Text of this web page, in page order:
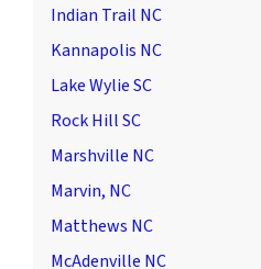
Indian Trail NC
Kannapolis NC
Lake Wylie SC
Rock Hill SC
Marshville NC
Marvin, NC
Matthews NC
McAdenville NC